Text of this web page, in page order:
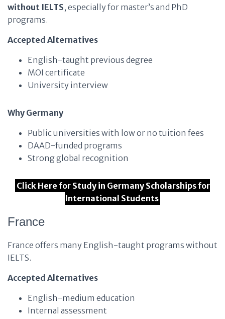
without IELTS, especially for master’s and PhD
programs.
Accepted Alternatives
English-taught previous degree
MOI certificate
University interview
Why Germany
Public universities with low or no tuition fees
DAAD-funded programs
Strong global recognition
Click Here for Study in Germany Scholarships for
International Students
France
France offers many English-taught programs without
IELTS.
Accepted Alternatives
English-medium education
Internal assessment